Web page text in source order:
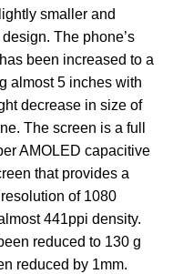
smaller and
The phone’s
been increased to a
almost 5 inches with
decrease in size of
The screen is a full
AMOLED capacitive
that provides a
of 1080
441ppi density.
reduced to 130 g
reduced by 1mm.